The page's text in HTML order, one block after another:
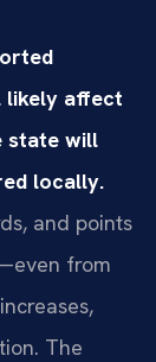
likely affect
state will
locally.
and points
from
The